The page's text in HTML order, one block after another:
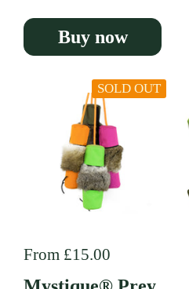
Buy now
Regular price
From £15.00
SOLD OUT